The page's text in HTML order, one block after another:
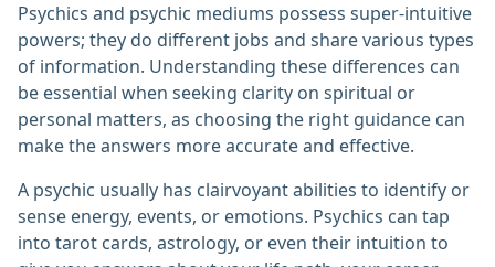
Psychics and psychic mediums possess super-intuitive
powers; they do different jobs and share various types
of information. Understanding these differences can
be essential when seeking clarity on spiritual or
personal matters, as choosing the right guidance can
make the answers more accurate and effective.
A psychic usually has clairvoyant abilities to identify or
sense energy, events, or emotions. Psychics can tap
into tarot cards, astrology, or even their intuition to